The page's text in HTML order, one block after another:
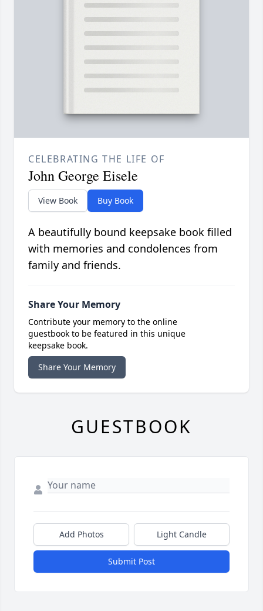
CELEBRATING THE LIFE OF
John George Eisele
View Book Buy Book
A beautifully bound keepsake book filled
with memories and condolences from
family and friends.
Share Your Memory
Contribute your memory to the online
guestbook to be featured in this unique
keepsake book.
Share Your Memory
GUESTBOOK
Add Photos Light Candle
Submit Post